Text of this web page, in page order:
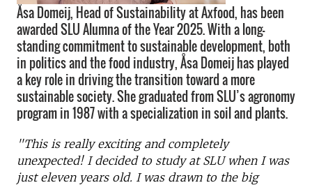
Åsa Domeij, Head of Sustainability at Axfood, has been
awarded SLU Alumna of the Year 2025. With a long-
standing commitment to sustainable development, both
in politics and the food industry, Åsa Domeij has played
a key role in driving the transition toward a more
sustainable society. She graduated from SLU’s agronomy
program in 1987 with a specialization in soil and plants.
"This is really exciting and completely
unexpected! I decided to study at SLU when I was
just eleven years old. I was drawn to the big